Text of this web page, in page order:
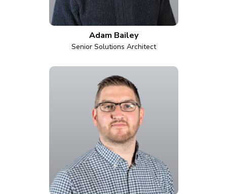
Adam Bailey
Senior Solutions Architect